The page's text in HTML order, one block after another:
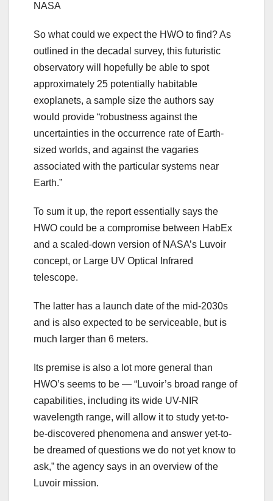
NASA
So what could we expect the HWO to find? As
outlined in the decadal survey, this futuristic
observatory will hopefully be able to spot
approximately 25 potentially habitable
exoplanets, a sample size the authors say
would provide “robustness against the
uncertainties in the occurrence rate of Earth-
sized worlds, and against the vagaries
associated with the particular systems near
Earth.”
To sum it up, the report essentially says the
HWO could be a compromise between HabEx
and a scaled-down version of NASA’s Luvoir
concept, or Large UV Optical Infrared
telescope.
The latter has a launch date of the mid-2030s
and is also expected to be serviceable, but is
much larger than 6 meters.
Its premise is also a lot more general than
HWO’s seems to be — “Luvoir’s broad range of
capabilities, including its wide UV-NIR
wavelength range, will allow it to study yet-to-
be-discovered phenomena and answer yet-to-
be dreamed of questions we do not yet know to
ask,” the agency says in an overview of the
Luvoir mission.